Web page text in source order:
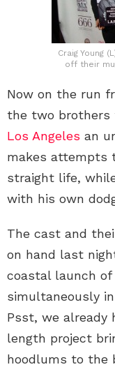
Craig Young
off their
Now on the run
the two brothers
Los Angeles an
makes attempts
straight life,
with his own
The cast and
on hand last
coastal launch
simultaneously in
Psst, we already
length project
hoodlums to the